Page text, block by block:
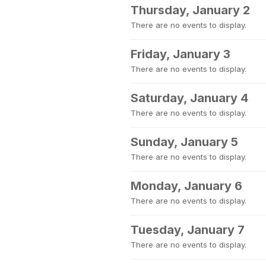
Thursday, January 2
There are no events to display.
Friday, January 3
There are no events to display.
Saturday, January 4
There are no events to display.
Sunday, January 5
There are no events to display.
Monday, January 6
There are no events to display.
Tuesday, January 7
There are no events to display.